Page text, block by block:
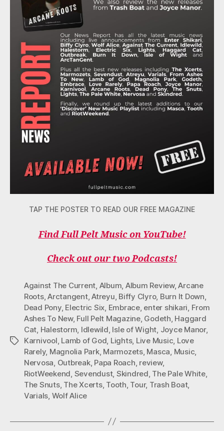
TAP THE POSTER TO READ OUR FREE MAGAZINE
Find Full Pelt Music on YouTube!
Check out our two Podcasts!
Tags
Against The Current Album Album Review,Arcane
Roots,Arctangent,Atreyu Biffy Clyro, Burn It Down
Dead Pony, Electric Six Embrace, enter shikari From
Ashes To New, Full Pelt Magazine, Godeth Haggard
Cat Halestorm Idlewild Isle of Wight Joyce Manor,
Karnivool Lamb of God Lights, Live Music Love
Rarely, Magnolia Park, Marmozets, Masca Music
Nervosa Outbreak, Papa Roach review,
RiotWeekend Sevendust, Skindred The Pale White,
The Snuts, The Xcerts, Tooth Tour, Trash Boat,
Varials Wolf Alice